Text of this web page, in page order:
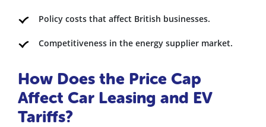
Policy costs that affect British businesses.
Competitiveness in the energy supplier market.
How Does the Price Cap
Affect Car Leasing and EV
Tariffs?